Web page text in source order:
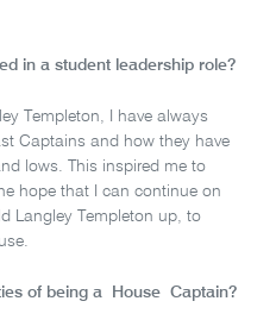
in a student leadership role?
Templeton, I have always
Captains and how they have
lows. This inspired me to
hope that I can continue on
Langley Templeton up, to
of being a House Captain?